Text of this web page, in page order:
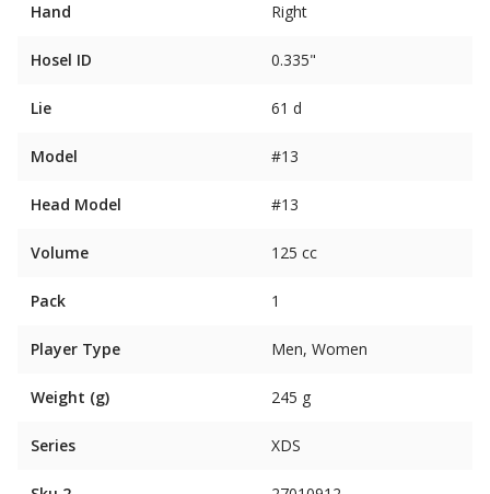
Hand Right
Hosel ID 0.335"
Lie 61 d
Model #13
Head Model #13
Volume 125 cc
Pack 1
Player Type Men, Women
Weight (g) 245 g
Series XDS